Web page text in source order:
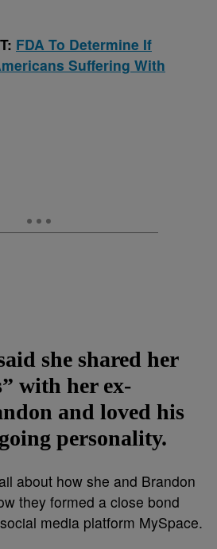
FDA To Determine If
Suffering With
she shared her
with her ex-
and loved his
personality.
about how she and Brandon
they formed a close bond
media platform MySpace.